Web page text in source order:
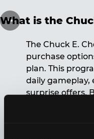
What is the
The Chuck E.
purchase
plan. This
daily gameplay,
surprise offers.